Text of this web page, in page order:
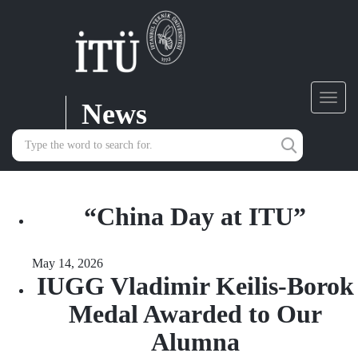
News
“China Day at ITU”
May 14, 2026
IUGG Vladimir Keilis-Borok
Medal Awarded to Our
Alumna